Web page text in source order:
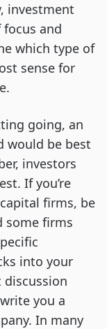
investment
focus and
which type of
sense for
going, an
would be best
investors
If you’re
firms, be
some firms
into your
you a
In many